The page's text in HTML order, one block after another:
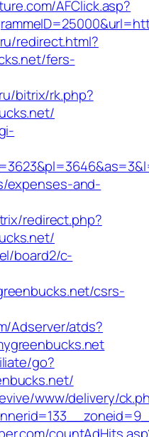
AFClick.asp?
redirect.html?
fers-
bitrix/rk.php?
expenses-and-
redirect.php?
board2/c-
csrs-
Adserver/atds?
go?
www/delivery/